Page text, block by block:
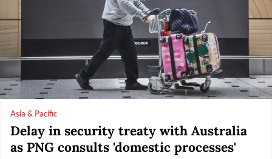
Asia & Pacific
Delay in security treaty with Australia
as PNG consults 'domestic processes'